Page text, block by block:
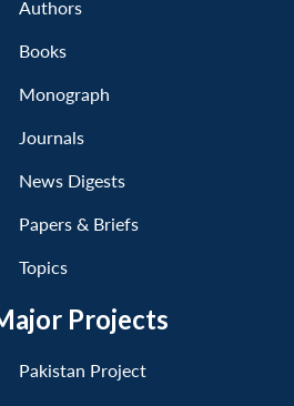
Authors
Books
Monograph
Journals
News Digests
Papers & Briefs
Topics
Projects
Pakistan Project